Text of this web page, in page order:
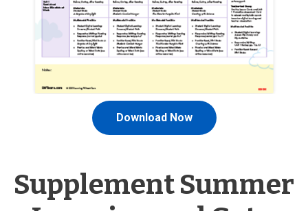
Download Now
Supplement Summer